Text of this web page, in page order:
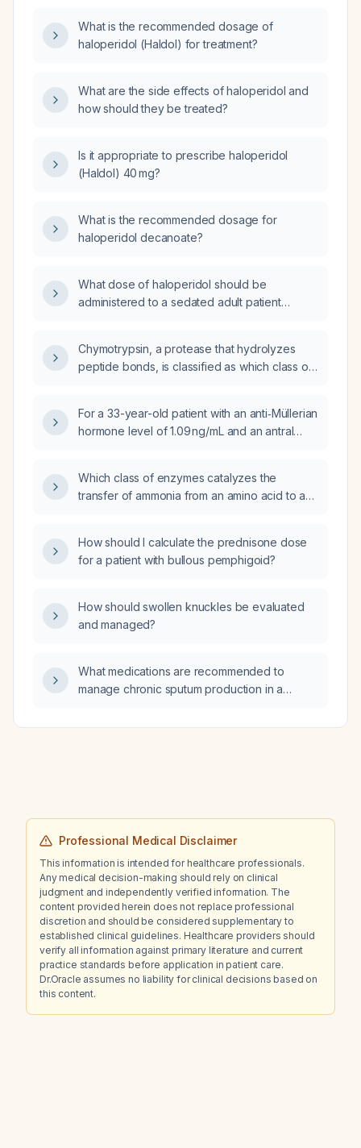
What is the recommended dosage of
haloperidol (Haldol) for treatment?
What are the side effects of haloperidol and
how should they be treated?
Is it appropriate to prescribe haloperidol
(Haldol) 40 mg?
What is the recommended dosage for
haloperidol decanoate?
What dose of haloperidol should be
administered to a sedated adult patient
Chymotrypsin, a protease that hydrolyzes
peptide bonds, is classified as which class of
For a 33-year-old patient with an anti‑Müllerian
hormone level of 1.09 ng/mL and an antral
hormone (Gonal‑F) and human menopausal
gonadotropin (HMG) should be used for
Which class of enzymes catalyzes the
transfer of ammonia from an amino acid to an
How should I calculate the prednisone dose
for a patient with bullous pemphigoid?
How should swollen knuckles be evaluated
and managed?
What medications are recommended to
manage chronic sputum production in a
obstructive pulmonary disease?
Professional Medical Disclaimer
This information is intended for healthcare professionals.
Any medical decision-making should rely on clinical
judgment and independently verified information. The
content provided herein does not replace professional
discretion and should be considered supplementary to
established clinical guidelines. Healthcare providers should
verify all information against primary literature and current
practice standards before application in patient care.
Dr.Oracle assumes no liability for clinical decisions based on
this content.